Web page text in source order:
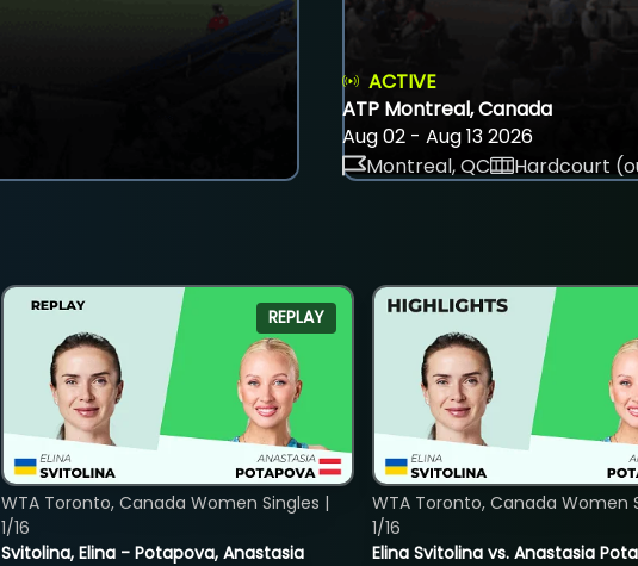
ACTIVE
ATP Montreal, Canada
Aug 02 - Aug 13 2026
Montreal, QC
Hardcourt
REPLAY
Svitolina, Elina - Potapova, Anastasia
WTA Toronto, Canada Women Singles |
1/16
Elina Svitolina vs. Anastasia
WTA Toronto, Canada Women
1/16